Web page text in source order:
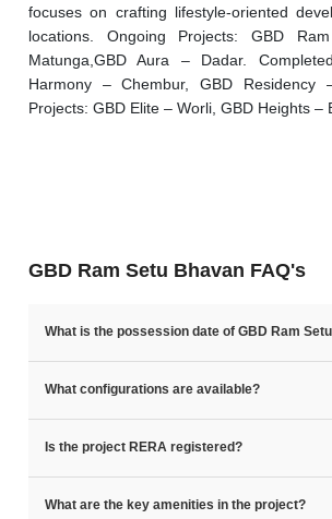
focuses on crafting lifestyle-oriented
locations. Ongoing Projects: GBD
Matunga,GBD Aura – Dadar.
Harmony – Chembur, GBD Residency
Projects: GBD Elite – Worli, GBD Heights –
GBD Ram Setu Bhavan FAQ's
What is the possession date of GBD Ram
What configurations are available?
Is the project RERA registered?
What are the key amenities in the project?